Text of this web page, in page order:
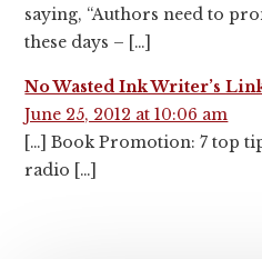
saying, “Authors need to
these days – […]
No Wasted Ink Writer’s
June 25, 2012 at 10:06 am
[…] Book Promotion: 7 top
radio […]